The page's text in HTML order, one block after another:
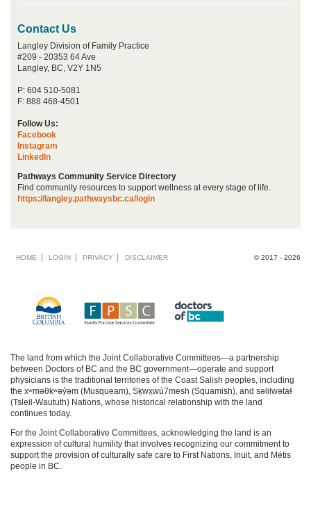
Contact Us
Langley Division of Family Practice
#209 - 20353 64 Ave
Langley, BC, V2Y 1N5
P: 604 510-5081
F: 888 468-4501
Follow Us:
Facebook
Instagram
LinkedIn
Pathways Community Service Directory
Find community resources to support wellness at every stage of life.
https://langley.pathwaysbc.ca/login
© 2017 - 2026
Footer
HOME LOGIN PRIVACY DISCLAIMER
The land from which the Joint Collaborative Committees—a partnership
between Doctors of BC and the BC government—operate and support
physicians is the traditional territories of the Coast Salish peoples, including
the xʷməθkʷəy̓əm (Musqueam), Sḵwx̱wú7mesh (Squamish), and səlilwətaɬ
(Tsleil-Waututh) Nations, whose historical relationship with the land
continues today.
For the Joint Collaborative Committees, acknowledging the land is an
expression of cultural humility that involves recognizing our commitment to
support the provision of culturally safe care to First Nations, Inuit, and Métis
people in BC.